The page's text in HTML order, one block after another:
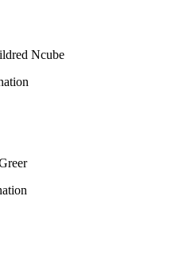
Ncube